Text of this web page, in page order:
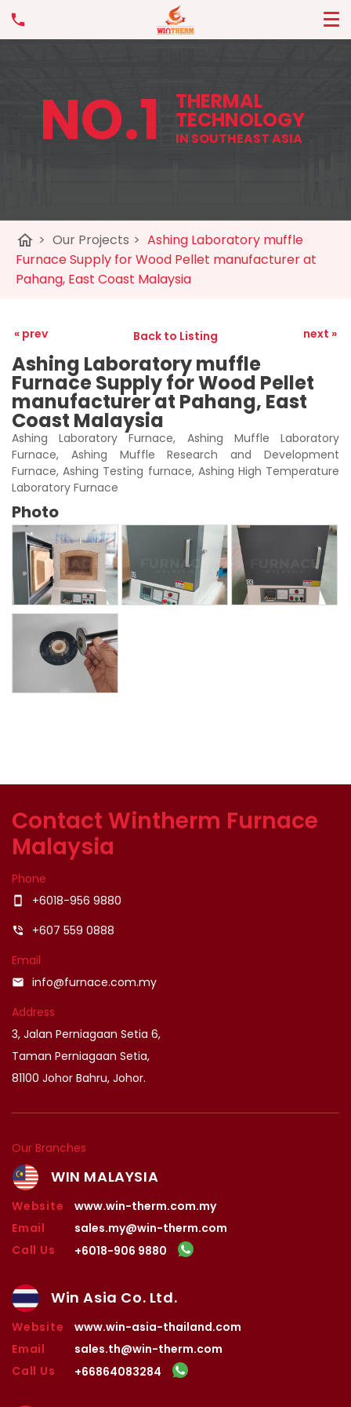
NO.1 THERMAL
TECHNOLOGY
IN SOUTHEAST ASIA
home > Our Projects > Ashing Laboratory muffle
Furnace Supply for Wood Pellet manufacturer at
Pahang, East Coast Malaysia
« prev Back to Listing next »
Ashing Laboratory muffle
Furnace Supply for Wood Pellet
manufacturer at Pahang, East
Coast Malaysia
Ashing Laboratory Furnace, Ashing Muffle Laboratory
Furnace, Ashing Muffle Research and Development
Furnace, Ashing Testing furnace, Ashing High Temperature
Laboratory Furnace
Photo
Contact Wintherm Furnace
Malaysia
Phone
smartphone +6018-956 9880
phone_in_talk
+607 559 0888
Email
email
info@furnace.com.my
Address
3, Jalan Perniagaan Setia 6,
Taman Perniagaan Setia,
81100 Johor Bahru, Johor.
Our Branches
WIN MALAYSIA
Website
www.win-therm.com.my
Email
sales.my@win-therm.com
Call Us
+6018-906 9880
Win Asia Co. Ltd.
Website
www.win-asia-thailand.com
Email
sales.th@win-therm.com
Call Us
+66864083284